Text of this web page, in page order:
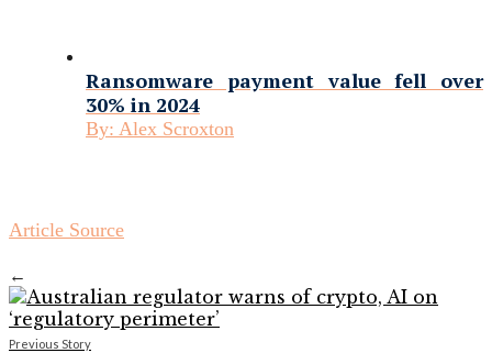
Ransomware payment value fell over
30% in 2024
By: Alex Scroxton
Article Source
←
Previous Story